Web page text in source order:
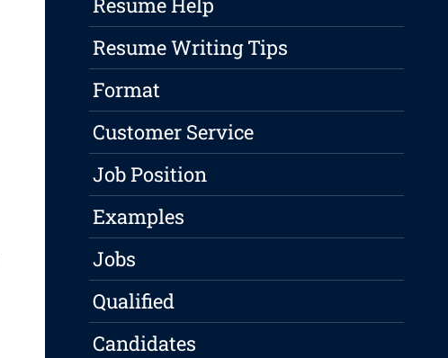
Resume Writing Tips
Format
Customer Service
Job Position
Examples
Jobs
Qualified
Candidates